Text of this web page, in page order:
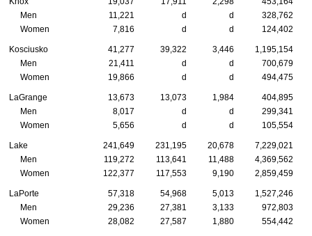
Men
11,221 d d
328,762
Women
7,816 d d 124,402
Kosciusko 41,277 39,322 3,446
1,195,154
Men
21,411 d d
700,679
Women
19,866 d d 494,475
LaGrange 13,673 13,073 1,984
404,895
Men
8,017 d d
299,341
Women
5,656 d d 105,554
Lake 241,649 231,195 20,678
7,229,021
Men
119,272 113,641 11,488
4,369,562
Women
122,377 117,553 9,190 2,859,459
LaPorte 57,318 54,968 5,013
1,527,246
Men
29,236 27,381 3,133
972,803
Women
28,082 27,587 1,880 554,442